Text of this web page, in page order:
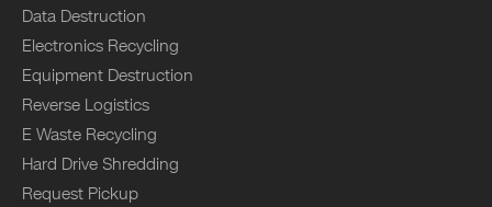
Data Destruction
Electronics Recycling
Equipment Destruction
Reverse Logistics
E Waste Recycling
Hard Drive Shredding
Request Pickup